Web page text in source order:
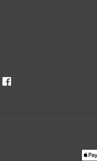
Facebook